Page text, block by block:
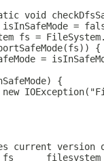
void
=
fs =
{
=
{
current version
filesystem